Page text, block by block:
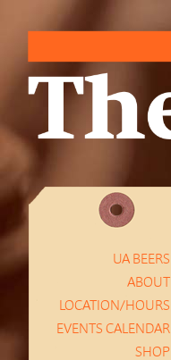
UA BEERS
ABOUT
LOCATION/HOURS
EVENTS CALENDAR
SHOP